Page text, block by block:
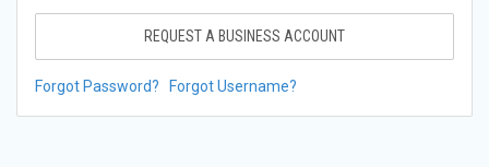
REQUEST A BUSINESS ACCOUNT
Forgot Password? Forgot Username?